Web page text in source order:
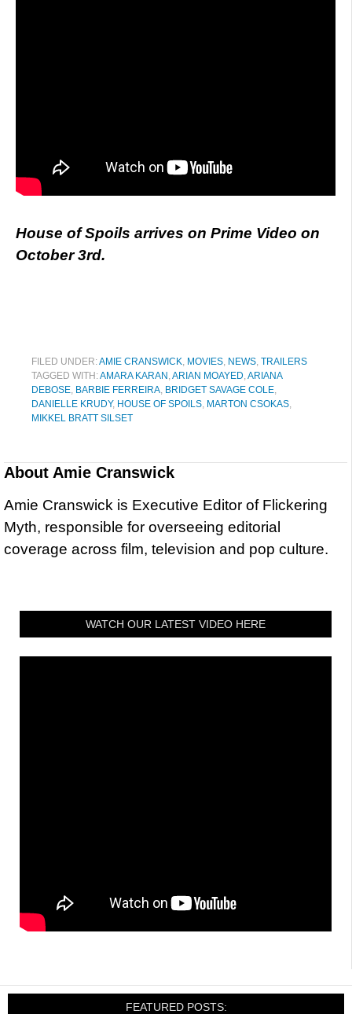
House of Spoils arrives on Prime Video on
October 3rd.
FILED UNDER:AMIE CRANSWICK, MOVIES, NEWS, TRAILERS
TAGGED WITH:AMARA KARAN,ARIAN MOAYED,ARIANA
DEBOSE, BARBIE FERREIRA, BRIDGET SAVAGE COLE,
DANIELLE KRUDY, HOUSE OF SPOILS, MARTON CSOKAS,
MIKKEL BRATT SILSET
About Amie Cranswick
Amie Cranswick is Executive Editor of Flickering
Myth, responsible for overseeing editorial
coverage across film, television and pop culture.
WATCH OUR LATEST VIDEO HERE
FEATURED POSTS: